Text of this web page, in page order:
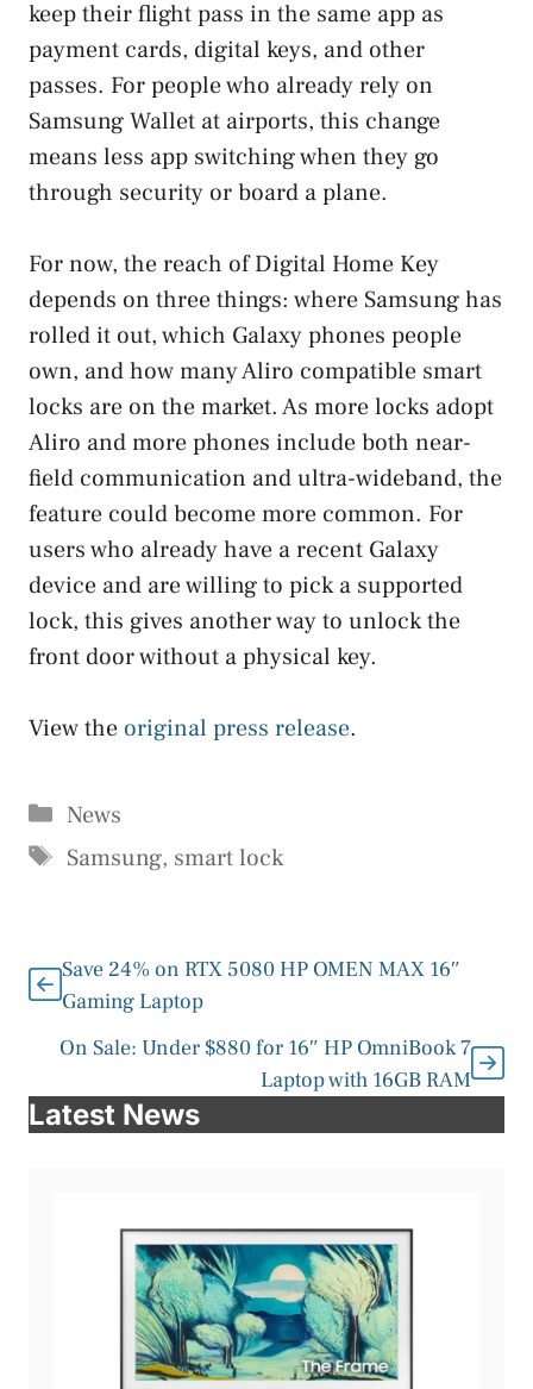
keep their flight pass in the same app as
payment cards, digital keys, and other
passes. For people who already rely on
Samsung Wallet at airports, this change
means less app switching when they go
through security or board a plane.
For now, the reach of Digital Home Key
depends on three things: where Samsung has
rolled it out, which Galaxy phones people
own, and how many Aliro compatible smart
locks are on the market. As more locks adopt
Aliro and more phones include both near-
field communication and ultra-wideband, the
feature could become more common. For
users who already have a recent Galaxy
device and are willing to pick a supported
lock, this gives another way to unlock the
front door without a physical key.
View the original press release.
Categories
News
Tags
Samsung, smart lock
Save 24% on RTX 5080 HP OMEN MAX 16″
Gaming Laptop
On Sale: Under $880 for 16″ HP OmniBook 7
Laptop with 16GB RAM
Latest News